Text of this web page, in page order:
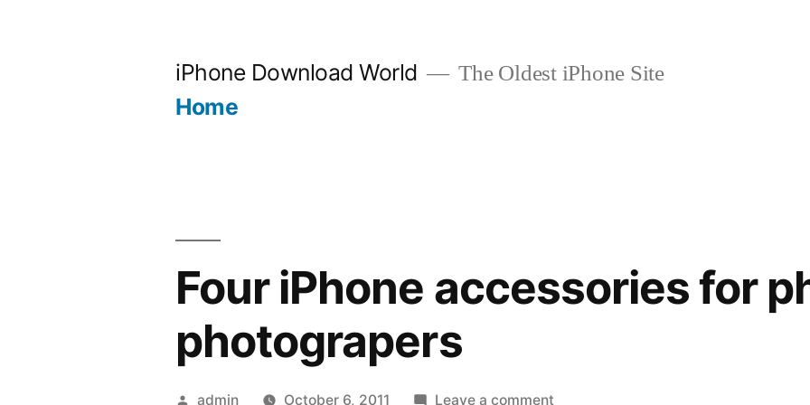
iPhone Download World The Oldest iPhone Site
Home
Four iPhone accessories for
photograpers
Posted
admin October 6, 2011 Leave a commenton